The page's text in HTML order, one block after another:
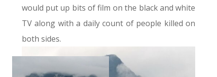
would put up bits of film on the black and white
TV along with a daily count of people killed on
both sides.